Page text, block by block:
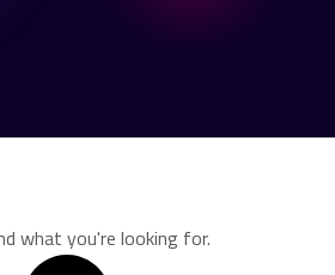
what you're looking for.